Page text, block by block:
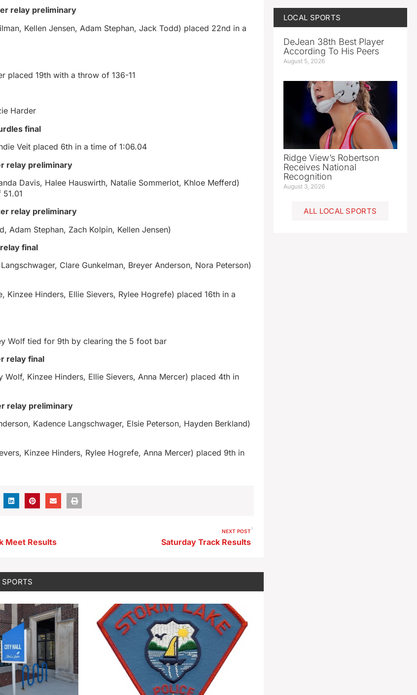
relay preliminary
Kellen Jensen, Adam Stephan, Jack Todd) placed 22nd in a
placed 19th with a throw of 136-11
Harder
final
Veit placed 6th in a time of 1:06.04
relay preliminary
Davis, Halee Hauswirth, Natalie Sommerlot, Khloe Mefferd)
relay preliminary
Adam Stephan, Zach Kolpin, Kellen Jensen)
final
Clare Gunkelman, Breyer Anderson, Nora Peterson)
Kinzee Hinders, Ellie Sievers, Rylee Hogrefe) placed 16th in a
Wolf tied for 9th by clearing the 5 foot bar
relay final
Wolf, Kinzee Hinders, Ellie Sievers, Anna Mercer) placed 4th in
relay preliminary
Kadence Langschwager, Elsie Peterson, Hayden Berkland)
Kinzee Hinders, Rylee Hogrefe, Anna Mercer) placed 9th in
Meet Results
NEXT POST
Saturday Track Results
SPORTS
LOCAL SPORTS
DeJean 38th Best Player
According To His Peers
August 5, 2026
Ridge View’s Robertson
Receives National
Recognition
August 3, 2026
ALL LOCAL SPORTS